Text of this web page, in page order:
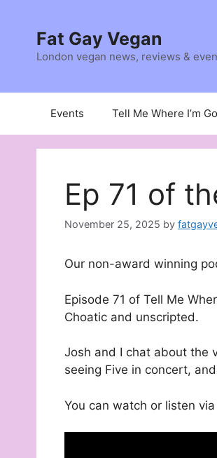
contentFat Gay Vegan
London vegan news, reviews &
Events Tell Me Where I’m
Ep 71 of
November 25, 2025 by
Our non-award winning
Episode 71 of Tell Me
Choatic and unscripted.
Josh and I chat about the
seeing Five in concert,
You can watch or listen via